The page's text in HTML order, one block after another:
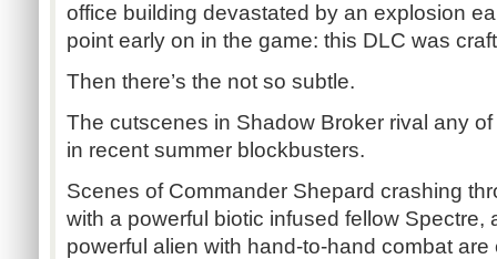
office building devastated by an explosion
point early on in the game: this DLC was
Then there’s the not so subtle.
The cutscenes in Shadow Broker rival any
in recent summer blockbusters.
Scenes of Commander Shepard crashing
with a powerful biotic infused fellow Spectre,
powerful alien with hand-to-hand combat